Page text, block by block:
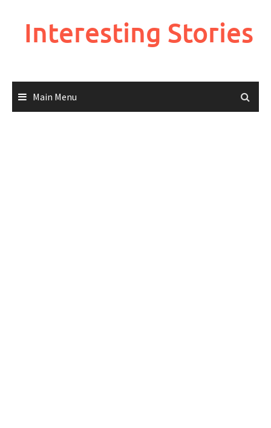
Interesting Stories
Main Menu